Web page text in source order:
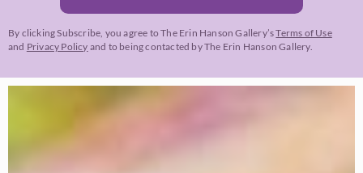
By clicking Subscribe, you agree to The Erin Hanson Gallery’sTerms of Use
and Privacy Policy and to being contacted by The Erin Hanson Gallery.